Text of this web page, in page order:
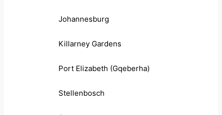
Johannesburg
Killarney Gardens
Port Elizabeth (Gqeberha)
Stellenbosch